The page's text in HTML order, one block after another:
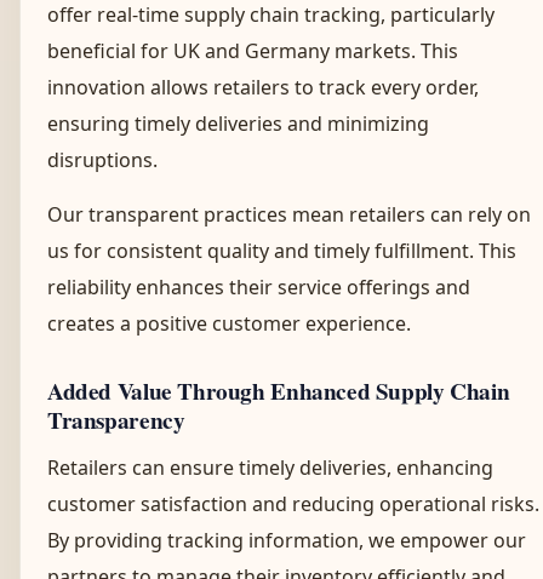
offer real-time supply chain tracking, particularly
beneficial for UK and Germany markets. This
innovation allows retailers to track every order,
ensuring timely deliveries and minimizing
disruptions.
Our transparent practices mean retailers can rely on
us for consistent quality and timely fulfillment. This
reliability enhances their service offerings and
creates a positive customer experience.
Added Value Through Enhanced Supply Chain
Transparency
Retailers can ensure timely deliveries, enhancing
customer satisfaction and reducing operational risks.
By providing tracking information, we empower our